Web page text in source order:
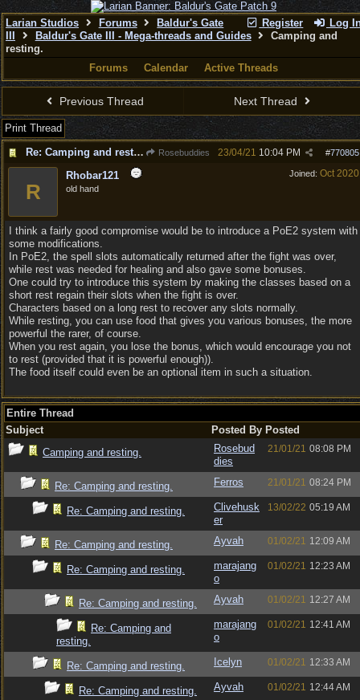
Register Log
Larian Studios Forums
Baldur's Gate
Baldur's Gate III - Mega-threads and Guides
Camping and
resting.
Forums
Calendar Active Threads
Previous Thread Next Thread
Print Thread
Re: Camping and resting.
Rosebuddies #770805
23/04/21 10:04 PM
Joined: Oct 2020
R
Rhobar121
old hand
I think a fairly good compromise would be to introduce a PoE2 system with
some modifications.
In PoE2, the spell slots automatically returned after the fight was over,
while rest was needed for healing and also gave some bonuses.
One could try to introduce this system by making the classes based on a
short rest regain their slots when the fight is over.
Characters based on a long rest to recover any slots normally.
While resting, you can use food that gives you various bonuses, the more
powerful the rarer, of course.
When you rest again, you lose the bonus, which would encourage you not
to rest (provided that it is powerful enough)).
The food itself could even be an optional item in such a situation.
Entire Thread
Subject
Posted By Posted
Camping and resting.
Rosebud
dies
21/01/21 08:08 PM
Re: Camping and resting. Ferros 21/01/21 08:24 PM
Re: Camping and resting.
Clivehusk
er
13/02/22 05:19 AM
Re: Camping and resting. Ayvah 01/02/21 12:09 AM
Re: Camping and resting.
marajang
o
01/02/21 12:23 AM
Re: Camping and resting. Ayvah 01/02/21 12:27 AM
Re: Camping and
resting.
marajang
o
01/02/21 12:41 AM
Re: Camping and resting. Icelyn 01/02/21 12:33 AM
Re: Camping and resting. Ayvah 01/02/21 12:44 AM